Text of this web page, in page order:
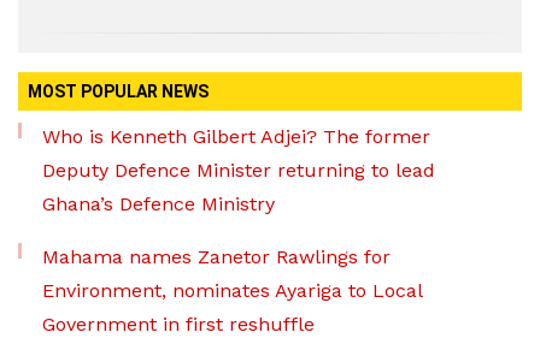
MOST POPULAR NEWS
Who is Kenneth Gilbert Adjei? The former
Deputy Defence Minister returning to lead
Ghana’s Defence Ministry
Mahama names Zanetor Rawlings for
Environment, nominates Ayariga to Local
Government in first reshuffle